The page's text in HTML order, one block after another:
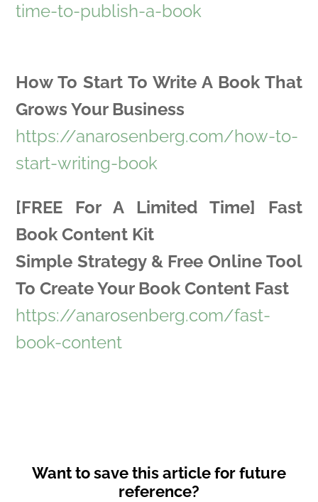
time-to-publish-a-book
How To Start To Write A Book That
Grows Your Business
https://anarosenberg.com/how-to-
start-writing-book
[FREE For A Limited Time] Fast
Book Content Kit
Simple Strategy & Free Online Tool
To Create Your Book Content Fast
https://anarosenberg.com/fast-
book-content
Want to save this article for future
reference?